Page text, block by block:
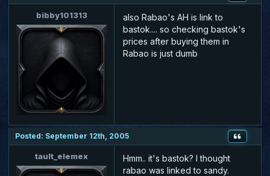
bibby101313
also Rabao's AH is link to
bastok.... so checking bastok's
prices after buying them in
Rabao is just dumb
Posted: September 12th, 2005
tault_elemex
Hmm.. it's bastok? I thought
rabao was linked to sandy.